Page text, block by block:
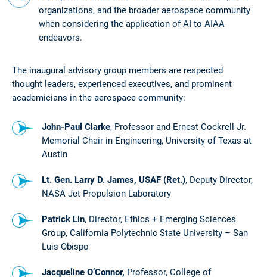
organizations, and the broader aerospace community
when considering the application of AI to AIAA
endeavors.
The inaugural advisory group members are respected
thought leaders, experienced executives, and prominent
academicians in the aerospace community:
John-Paul Clarke, Professor and Ernest Cockrell Jr.
Memorial Chair in Engineering, University of Texas at
Austin
Lt. Gen. Larry D. James, USAF (Ret.), Deputy Director,
NASA Jet Propulsion Laboratory
Patrick Lin, Director, Ethics + Emerging Sciences
Group, California Polytechnic State University – San
Luis Obispo
Jacqueline O’Connor, Professor, College of